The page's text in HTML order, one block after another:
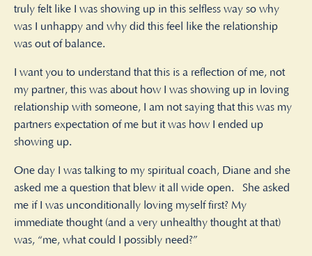
truly felt like I was showing up in this selfless way so why
was I unhappy and why did this feel like the relationship
was out of balance.
I want you to understand that this is a reflection of me, not
my partner, this was about how I was showing up in loving
relationship with someone, I am not saying that this was my
partners expectation of me but it was how I ended up
showing up.
One day I was talking to my spiritual coach, Diane and she
asked me a question that blew it all wide open. She asked
me if I was unconditionally loving myself first? My
immediate thought (and a very unhealthy thought at that)
was, “me, what could I possibly need?”